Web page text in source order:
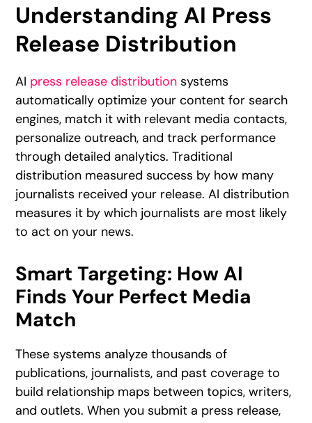
Understanding AI Press
Release Distribution
AI press release distribution systems
automatically optimize your content for search
engines, match it with relevant media contacts,
personalize outreach, and track performance
through detailed analytics. Traditional
distribution measured success by how many
journalists received your release. AI distribution
measures it by which journalists are most likely
to act on your news.
Smart Targeting: How AI
Finds Your Perfect Media
Match
These systems analyze thousands of
publications, journalists, and past coverage to
build relationship maps between topics, writers,
and outlets. When you submit a press release,